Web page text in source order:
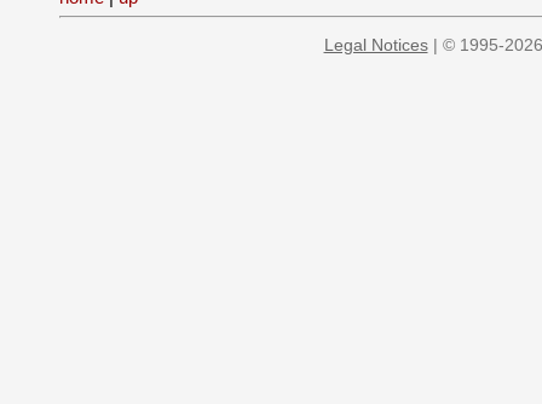
Legal Notices| © 1995-2026